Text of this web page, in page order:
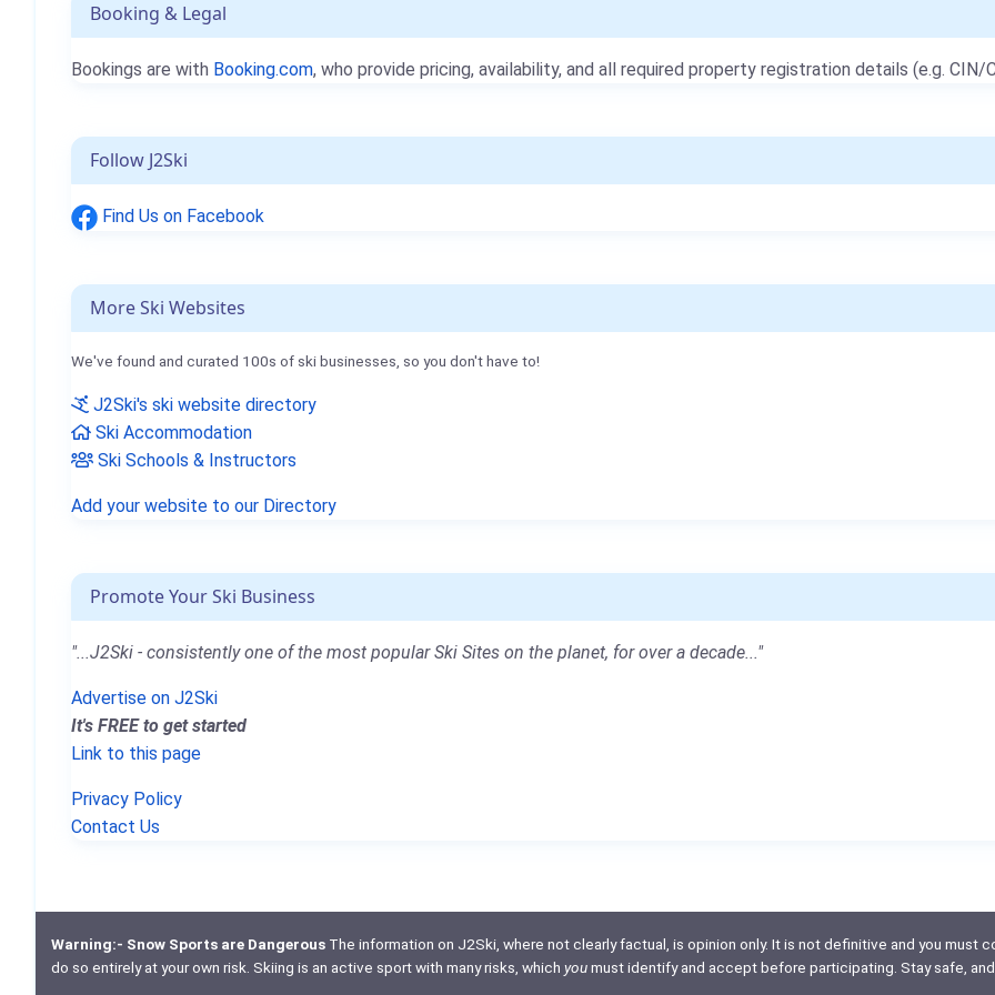
Booking & Legal
Bookings are with Booking.com, who provide pricing, availability, and all required property registration details (e.g. CIN/
Follow J2Ski
Find Us on Facebook
More Ski Websites
We've found and curated 100s of ski businesses, so you don't have to!
J2Ski's ski website directory
Ski Accommodation
Ski Schools & Instructors
Add your website to our Directory
Promote Your Ski Business
"...J2Ski - consistently one of the most popular Ski Sites on the planet, for over a decade..."
Advertise on J2Ski
It's FREE to get started
Link to this page
Privacy Policy
Contact Us
Warning:- Snow Sports are DangerousThe information on J2Ski, where not clearly factual, is opinion only. It is not definitive and you must
do so entirely at your own risk. Skiing is an active sport with many risks, which youmust identify and accept before participating. Stay safe,